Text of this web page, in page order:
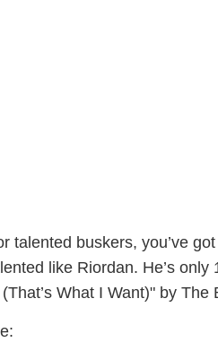
talented buskers, you’ve
like Riordan. He’s only
What I Want)" by The